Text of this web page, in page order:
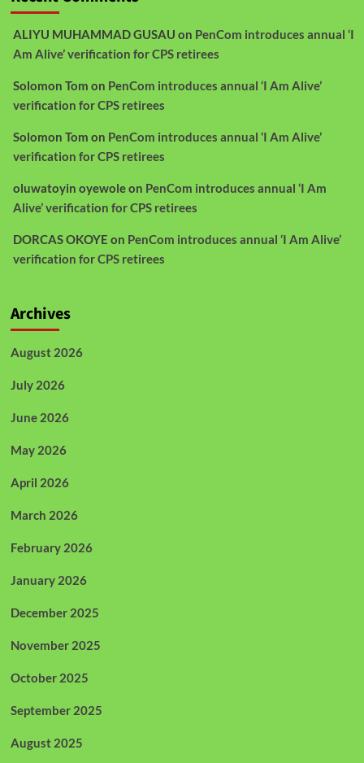
ALIYU MUHAMMAD GUSAU on PenCom introduces annual ‘I
Am Alive’ verification for CPS retirees
Solomon Tom on PenCom introduces annual ‘I Am Alive’
verification for CPS retirees
Solomon Tom on PenCom introduces annual ‘I Am Alive’
verification for CPS retirees
oluwatoyin oyewoleon PenCom introduces annual ‘I Am
Alive’ verification for CPS retirees
DORCAS OKOYE on PenCom introduces annual ‘I Am Alive’
verification for CPS retirees
Archives
August 2026
July 2026
June 2026
May 2026
April 2026
March 2026
February 2026
January 2026
December 2025
November 2025
October 2025
September 2025
August 2025